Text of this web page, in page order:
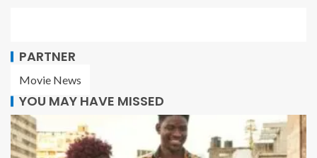
PARTNER
Movie News
YOU MAY HAVE MISSED